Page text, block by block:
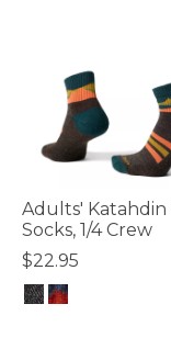
Adults' Katahdin
Socks, 1/4 Crew
$22.95